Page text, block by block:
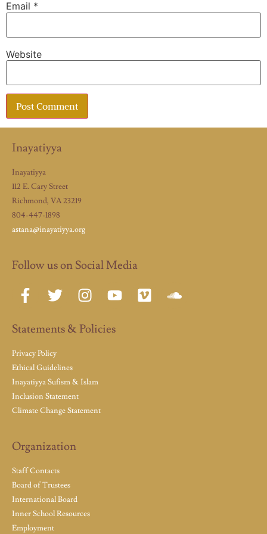
Email *
Website
Inayatiyya
Inayatiyya
112 E. Cary Street
Richmond, VA 23219
804-447-1898
astana@inayatiyya.org
Follow us on Social Media
Statements & Policies
Privacy Policy
Ethical Guidelines
Inayatiyya Sufism & Islam
Inclusion Statement
Climate Change Statement
Organization
Staff Contacts
Board of Trustees
International Board
Inner School Resources
Employment